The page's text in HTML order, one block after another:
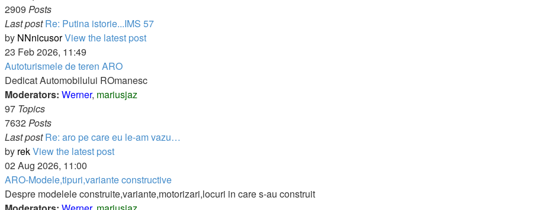
2909 Posts
Last post Re: Putina istorie...IMS 57
by NNnicusorView the latest post
23 Feb 2026, 11:49
Autoturismele de teren ARO
Dedicat Automobilului ROmanesc
Moderators: Werner, mariusjaz
97 Topics
7632Posts
Last post Re: aro pe care eu le-am vazu…
by rekView the latest post
02 Aug 2026, 11:00
ARO-Modele,tipuri,variante constructive
Despre modelele construite,variante,motorizari,locuri in care s-au construit